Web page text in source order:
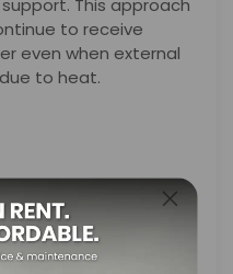
This approach
to receive
even when external
to heat.
temperatures
water shortages, and
of the water that